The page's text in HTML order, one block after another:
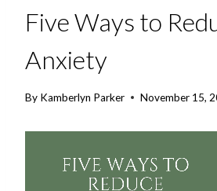
Five Ways to
Anxiety
By Kamberlyn Parker November 15,